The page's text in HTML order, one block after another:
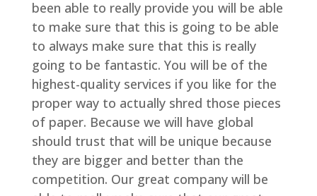
been able to really provide you will be able
to make sure that this is going to be able
to always make sure that this is really
going to be fantastic. You will be of the
highest-quality services if you like for the
proper way to actually shred those pieces
of paper. Because we will have global
should trust that will be unique because
they are bigger and better than the
competition. Our great company will be